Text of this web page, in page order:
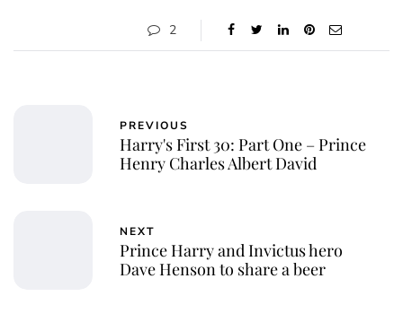
2
PREVIOUS
Harry's First 30: Part One – Prince
Henry Charles Albert David
NEXT
Prince Harry and Invictus hero
Dave Henson to share a beer